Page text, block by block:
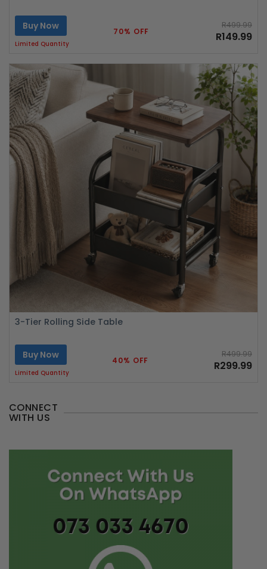
Buy Now
Limited Quantity
70% OFF
R499.99
R149.99
3-Tier Rolling Side Table
Buy Now
Limited Quantity
40% OFF
R499.99
R299.99
CONNECT
WITH US